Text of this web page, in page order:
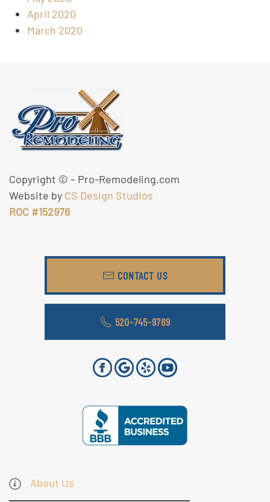
April 2020
March 2020
Copyright © – Pro-Remodeling.com
Website by CS Design Studios
ROC #152976
CONTACT US
520-745-9769
About Us